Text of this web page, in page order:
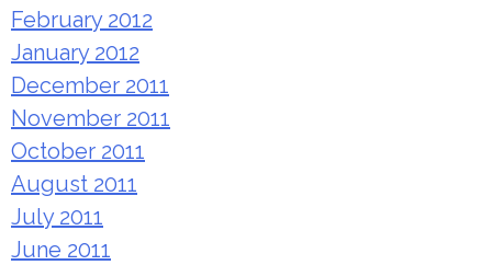
February 2012
January 2012
December 2011
November 2011
October 2011
August 2011
July 2011
June 2011